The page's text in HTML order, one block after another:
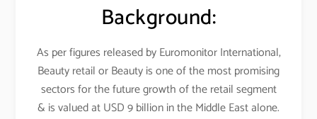
Background:
As per figures released by Euromonitor International,
Beauty retail or Beauty is one of the most promising
sectors for the future growth of the retail segment
& is valued at USD 9 billion in the Middle East alone.